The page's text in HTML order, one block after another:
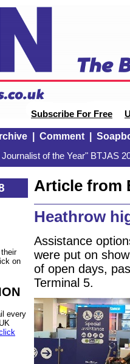
Subscribe For Free
| Comment|
of the Year" BTJAS
on
every
Article from
Heathrow
Assistance
were put on
of open days,
Terminal 5.